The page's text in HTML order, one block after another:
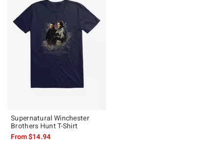
Supernatural Winchester
Brothers Hunt T-Shirt
From$14.94